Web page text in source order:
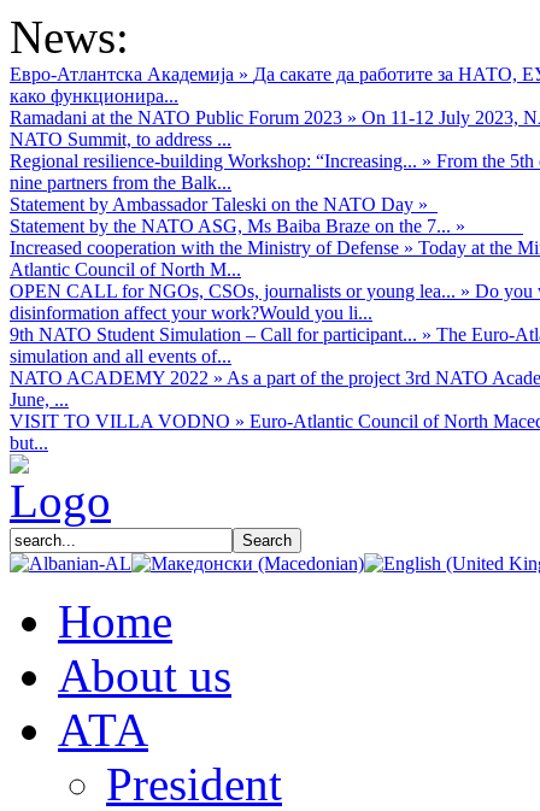
News:
Евро-Атлантска Академија » Да сакате да работите за НАТО,
како функционира...
Ramadani at the NATO Public Forum 2023 » On 11-12 July 2023,
NATO Summit, to address ...
Regional resilience-building Workshop: “Increasing... » From the
nine partners from the Balk...
Statement by Ambassador Taleski on the NATO Day »
Statement by the NATO ASG, Ms Baiba Braze on the 7... »
Increased cooperation with the Ministry of Defense » Today at the
Atlantic Council of North M...
OPEN CALL for NGOs, CSOs, journalists or young lea... » Do you
disinformation affect your work?Would you li...
9th NATO Student Simulation – Call for participant... » The Euro-
simulation and all events of...
NATO ACADEMY 2022 » As а part of the project 3rd NATO
June, ...
VISIT TO VILLA VODNO » Euro-Atlantic Council of North
but...
Home
About us
АТА
President